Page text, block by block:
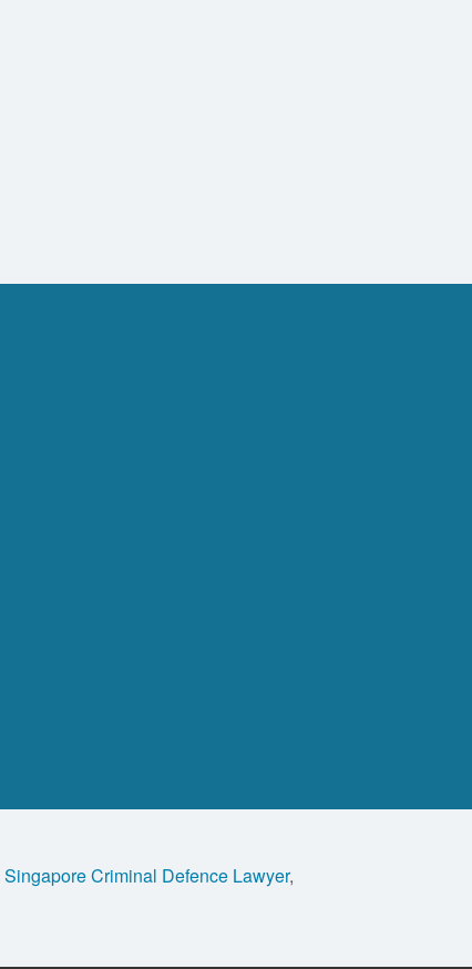
Singapore Criminal Defence Lawyer,